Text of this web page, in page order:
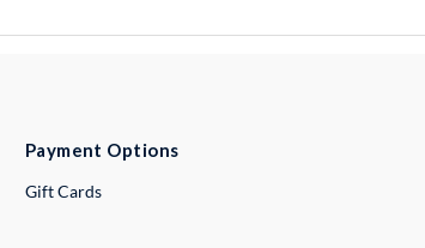
Payment Options
Gift Cards